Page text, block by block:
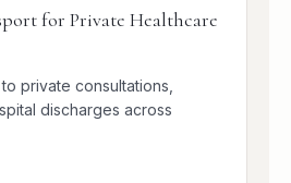
for Private Healthcare
private consultations,
discharges across